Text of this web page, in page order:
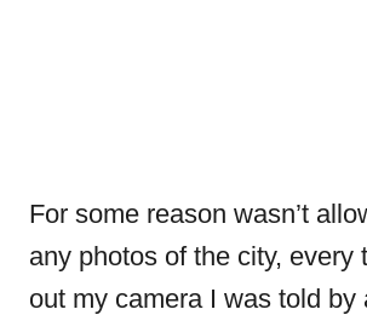
For some reason wasn’t
any photos of the city, every
out my camera I was told by